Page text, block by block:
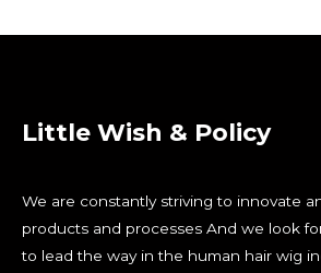
Little Wish & Policy
We are constantly striving to innovate
products and processes And we look
to lead the way in the human hair wig